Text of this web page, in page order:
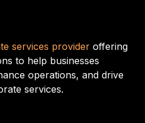
services provider offering
to help businesses
operations, and drive
services.